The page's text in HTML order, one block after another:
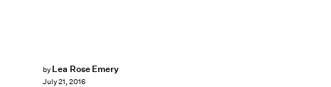
by Lea Rose Emery
July 21, 2016